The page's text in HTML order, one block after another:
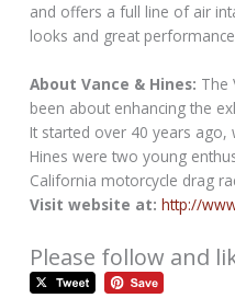
and offers a full line of air
looks and great
About Vance & Hines: The
been about enhancing the
It started over 40 years ago,
Hines were two young
California motorcycle drag
Visit website at: http://
Please follow and